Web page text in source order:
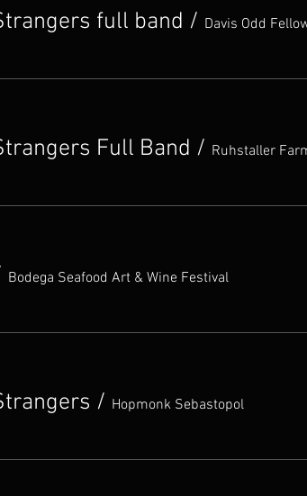
full band / Davis Odd
Full Band / Ruhstaller
Bodega Seafood Art & Wine Festival
/ Hopmonk Sebastopol